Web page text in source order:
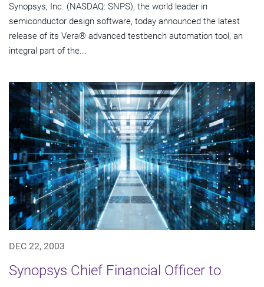
Synopsys, Inc. (NASDAQ: SNPS), the world leader in
semiconductor design software, today announced the latest
release of its Vera® advanced testbench automation tool, an
integral part of the...
DEC 22, 2003
Synopsys Chief Financial Officer to